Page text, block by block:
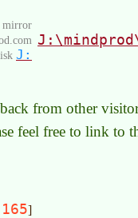
mirror
J:
from other
feel free to link to
]